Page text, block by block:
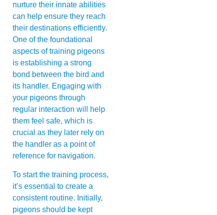
nurture their innate abilities
can help ensure they reach
their destinations efficiently.
One of the foundational
aspects of training pigeons
is establishing a strong
bond between the bird and
its handler. Engaging with
your pigeons through
regular interaction will help
them feel safe, which is
crucial as they later rely on
the handler as a point of
reference for navigation.
To start the training process,
it’s essential to create a
consistent routine. Initially,
pigeons should be kept